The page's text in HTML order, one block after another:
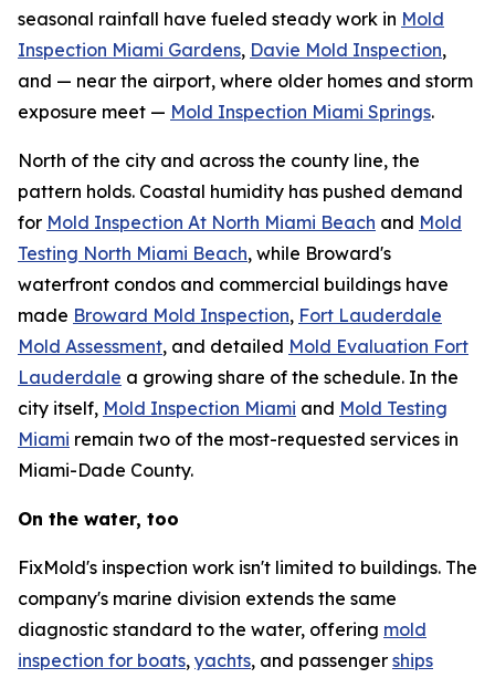
seasonal rainfall have fueled steady work in Mold
Inspection Miami Gardens, Davie Mold Inspection,
and — near the airport, where older homes and storm
exposure meet — Mold Inspection Miami Springs.
North of the city and across the county line, the
pattern holds. Coastal humidity has pushed demand
for Mold Inspection At North Miami Beach and Mold
Testing North Miami Beach, while Broward's
waterfront condos and commercial buildings have
made Broward Mold Inspection, Fort Lauderdale
Mold Assessment, and detailed Mold Evaluation Fort
Lauderdale a growing share of the schedule. In the
city itself, Mold Inspection Miami and Mold Testing
Miami remain two of the most-requested services in
Miami-Dade County.
On the water, too
FixMold's inspection work isn't limited to buildings. The
company's marine division extends the same
diagnostic standard to the water, offering mold
inspection for boats, yachts, and passenger ships